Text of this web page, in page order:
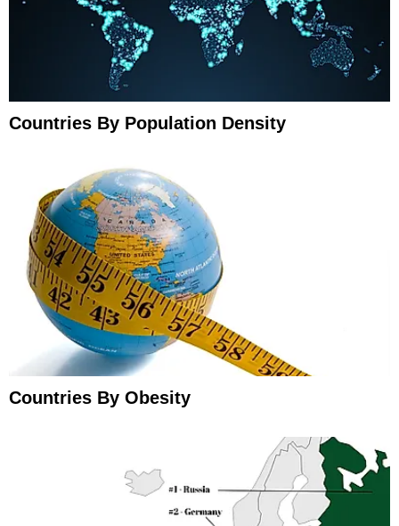
Countries By Population Density
Countries By Obesity